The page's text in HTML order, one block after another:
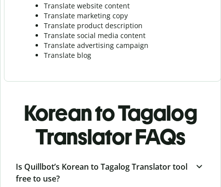
Translate website content
Translate marketing copy
Translate product description
Translate social media content
Translate advertising campaign
Translate blog
Korean to Tagalog
Translator FAQs
Is Quillbot’s Korean to Tagalog Translator tool
free to use?